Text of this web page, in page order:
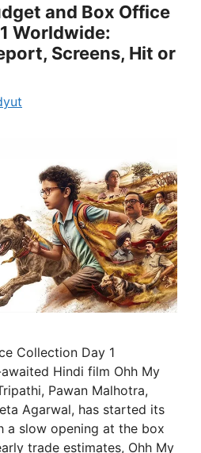
and Box Office
Worldwide:
Screens, Hit or
Collection Day 1
Hindi film Ohh My
Pawan Malhotra,
Agarwal, has started its
a slow opening at the box
trade estimates, Ohh My